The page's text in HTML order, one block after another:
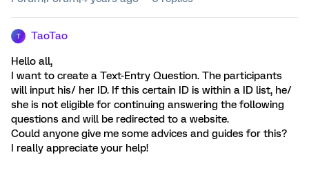
T TaoTao
Hello all,
I want to create a Text-Entry Question. The participants
will input his/ her ID. If this certain ID is within a ID list, he/
she is not eligible for continuing answering the following
questions and will be redirected to a website.
Could anyone give me some advices and guides for this?
I really appreciate your help!